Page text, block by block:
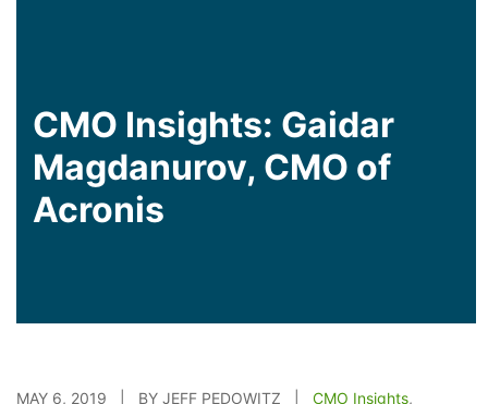
CMO Insights: Gaidar
Magdanurov, CMO of
Acronis
MAY 6, 2019 | BY JEFF PEDOWITZ | CMO Insights,